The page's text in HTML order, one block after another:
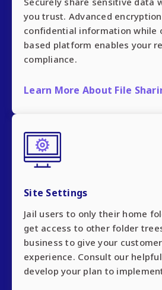
you trust. Advanced
confidential information while
based platform enables your
compliance.
Learn More About File
Site Settings
Jail users to only their home
get access to other folder
business to give your
experience. Consult our
develop your plan to